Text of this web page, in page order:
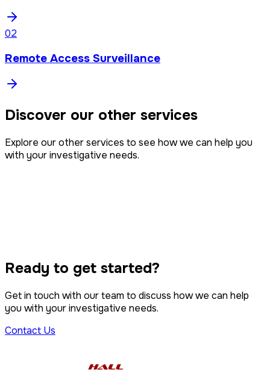
02
Remote Access Surveillance
Discover our other services
Explore our other services to see how we can help you
with your investigative needs.
Class Action
Computer Forensics
Ready to get started?
Get in touch with our team to discuss how we can help
you with your investigative needs.
Contact Us